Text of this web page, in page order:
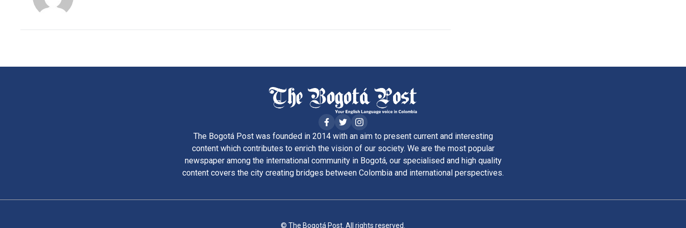
The Bogotá Post was founded in 2014 with an aim to present current and interesting
content which contributes to enrich the vision of our society. We are the most popular
newspaper among the international community in Bogotá, our specialised and high quality
content covers the city creating bridges between Colombia and international perspectives.
© The Bogotá Post. All rights reserved.